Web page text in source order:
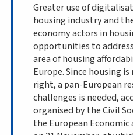
Greater use of
housing industry and
economy actors in
opportunities to
area of housing
Europe. Since housing
right, a pan-European
challenges is needed,
organised by the Civil
the European Economic